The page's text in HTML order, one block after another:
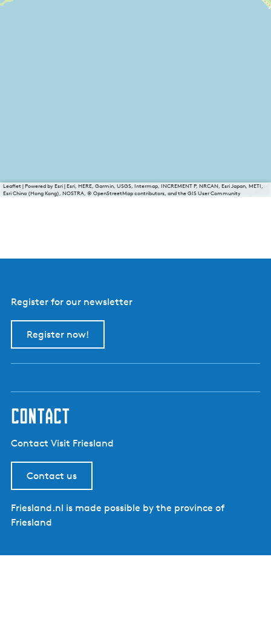
Leaflet|Powered by Esri | Esri, HERE, Garmin, USGS, Intermap, INCREMENT P, NRCAN, Esri Japan, METI,
Esri China (Hong Kong), NOSTRA, © OpenStreetMap contributors, and the GIS User Community
Register for our newsletter
Register now!
contact
Contact Visit Friesland
Contact us
Friesland.nl is made possible by the province of
Friesland